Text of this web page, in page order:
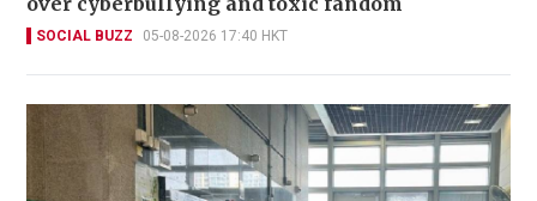
SOCIAL BUZZ 05-08-2026 17:40 HKT